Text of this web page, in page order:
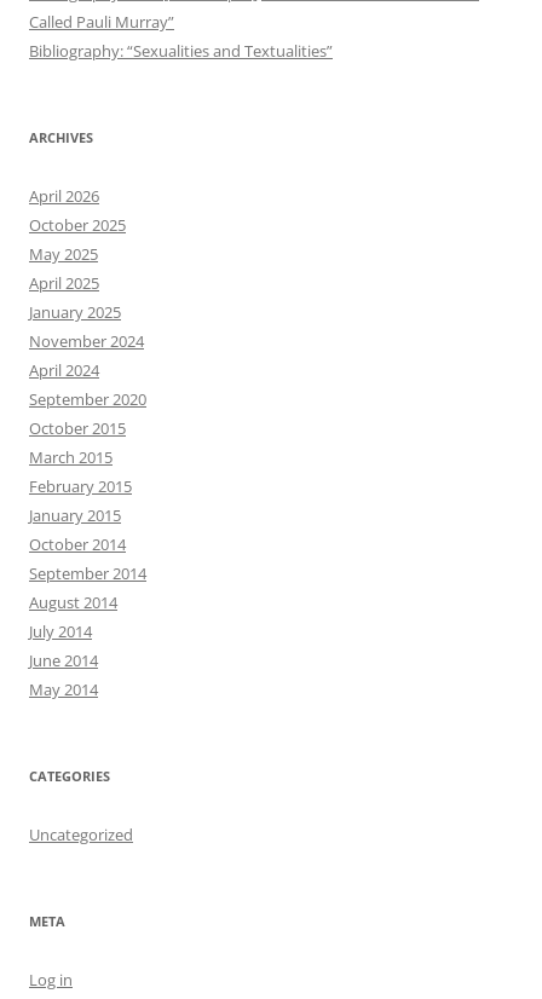
Called Pauli Murray”
Bibliography: “Sexualities and Textualities”
ARCHIVES
April 2026
October 2025
May 2025
April 2025
January 2025
November 2024
April 2024
September 2020
October 2015
March 2015
February 2015
January 2015
October 2014
September 2014
August 2014
July 2014
June 2014
May 2014
CATEGORIES
Uncategorized
META
Log in